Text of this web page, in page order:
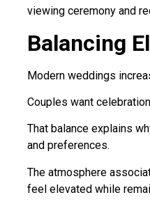
viewing ceremony and
Balancing
Modern weddings
Couples want
That balance explains
and preferences.
The atmosphere
feel elevated while